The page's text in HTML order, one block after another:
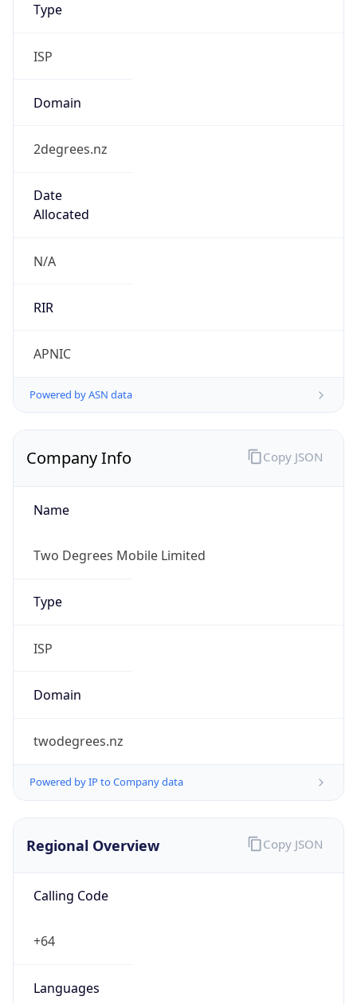
Type
ISP
Domain
2degrees.nz
Date
Allocated
N/A
RIR
APNIC
Powered by ASN data
Company Info
Name
Two Degrees Mobile Limited
Type
ISP
Domain
twodegrees.nz
Powered by IP to Company data
Copy JSON
Regional Overview
Calling Code
+64
Languages
Copy JSON